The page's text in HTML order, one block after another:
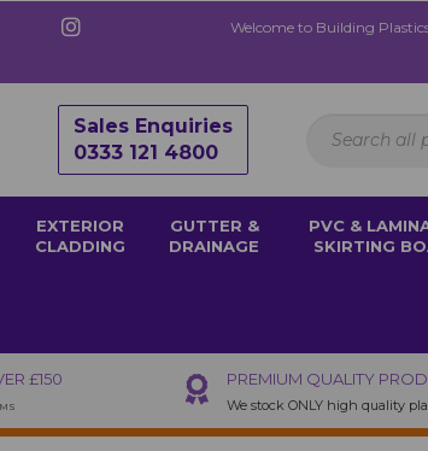
Welcome to Building
Sales Enquiries
0333 121 4800
EXTERIOR
CLADDING
GUTTER &
DRAINAGE
PVC &
SKIRTING
£150 PREMIUM QUALITY
We stock ONLY high quality